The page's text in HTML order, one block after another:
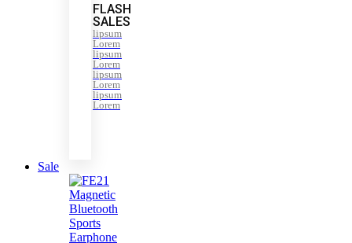
FLASH
SALES
lipsum
Lorem
lipsum
Lorem
lipsum
Lorem
lipsum
Lorem
Sale